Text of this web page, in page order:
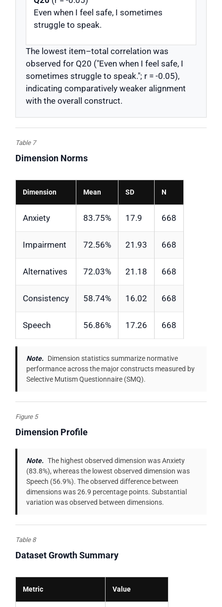
Even when I feel safe, I sometimes
struggle to speak.
The lowest item–total correlation was
observed for Q20 ("Even when I feel safe, I
sometimes struggle to speak."; r = -0.05),
indicating comparatively weaker alignment
with the overall construct.
Table 7
Dimension Norms
Dimension Mean SD N
Anxiety 83.75% 17.9 668
Impairment 72.56% 21.93 668
Alternatives 72.03% 21.18 668
Consistency 58.74% 16.02 668
Speech 56.86% 17.26 668
Note. Dimension statistics summarize normative
performance across the major constructs measured by
Selective Mutism Questionnaire (SMQ).
Figure 5
Dimension Profile
Note. The highest observed dimension was Anxiety
(83.8%), whereas the lowest observed dimension was
Speech (56.9%). The observed difference between
dimensions was 26.9 percentage points. Substantial
variation was observed between dimensions.
Table 8
Dataset Growth Summary
Metric Value